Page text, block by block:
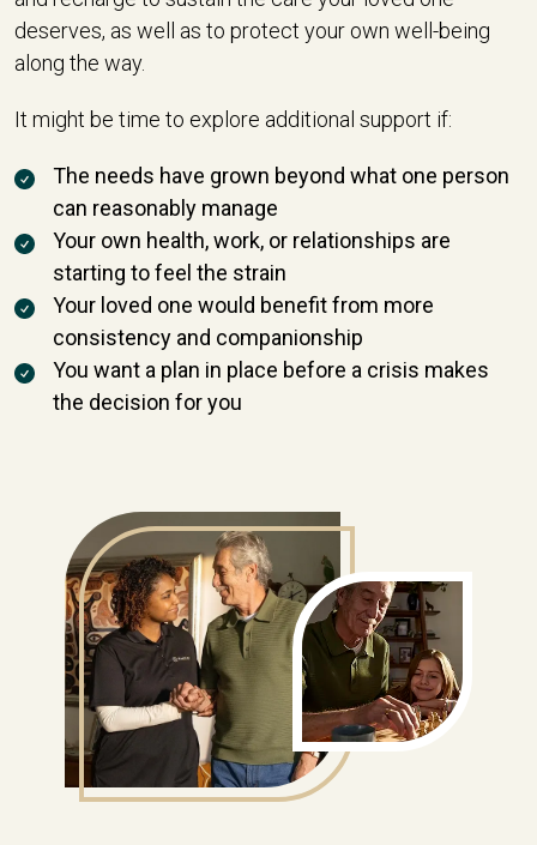
deserves, as well as to protect your own well-being
along the way.
It might be time to explore additional support if:
The needs have grown beyond what one person
can reasonably manage
Your own health, work, or relationships are
starting to feel the strain
Your loved one would benefit from more
consistency and companionship
You want a plan in place before a crisis makes
the decision for you